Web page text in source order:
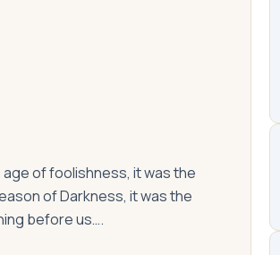
of foolishness, it was the
of Darkness, it was the
before us….